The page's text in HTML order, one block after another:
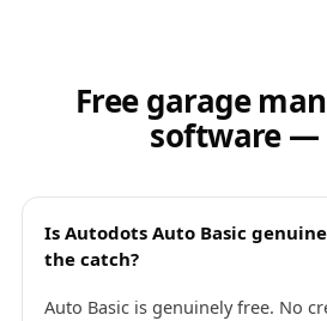
Free garage
software —
Is Autodots Auto Basic
the catch?
Auto Basic is genuinely free. No